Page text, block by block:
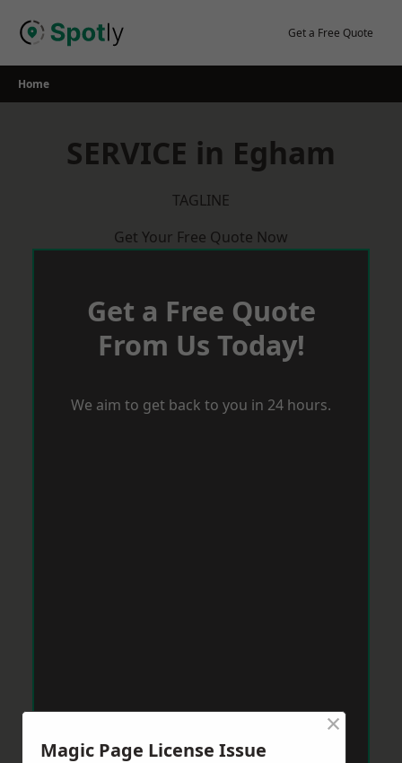
Get a Free Quote
Home
SERVICE in Egham
TAGLINE
Get Your Free Quote Now
Get a Free Quote
From Us Today!
We aim to get back to you in 24 hours.
Magic Page License Issue
×